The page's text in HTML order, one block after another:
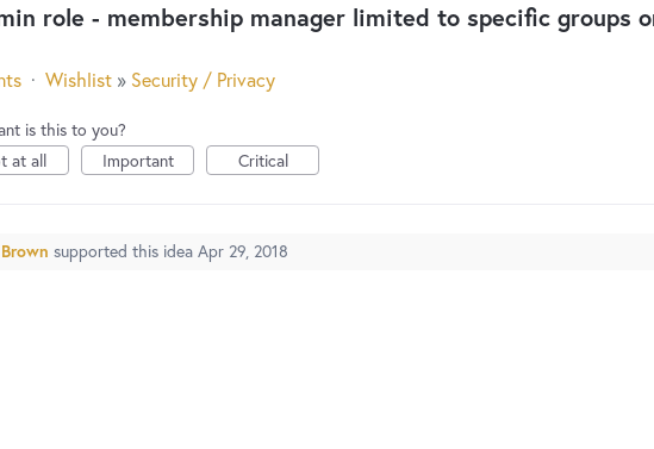
role - membership manager limited to specific groups
· Wishlist » Security / Privacy
is this to you?
at all
Important Critical
supported this idea Apr 29, 2018